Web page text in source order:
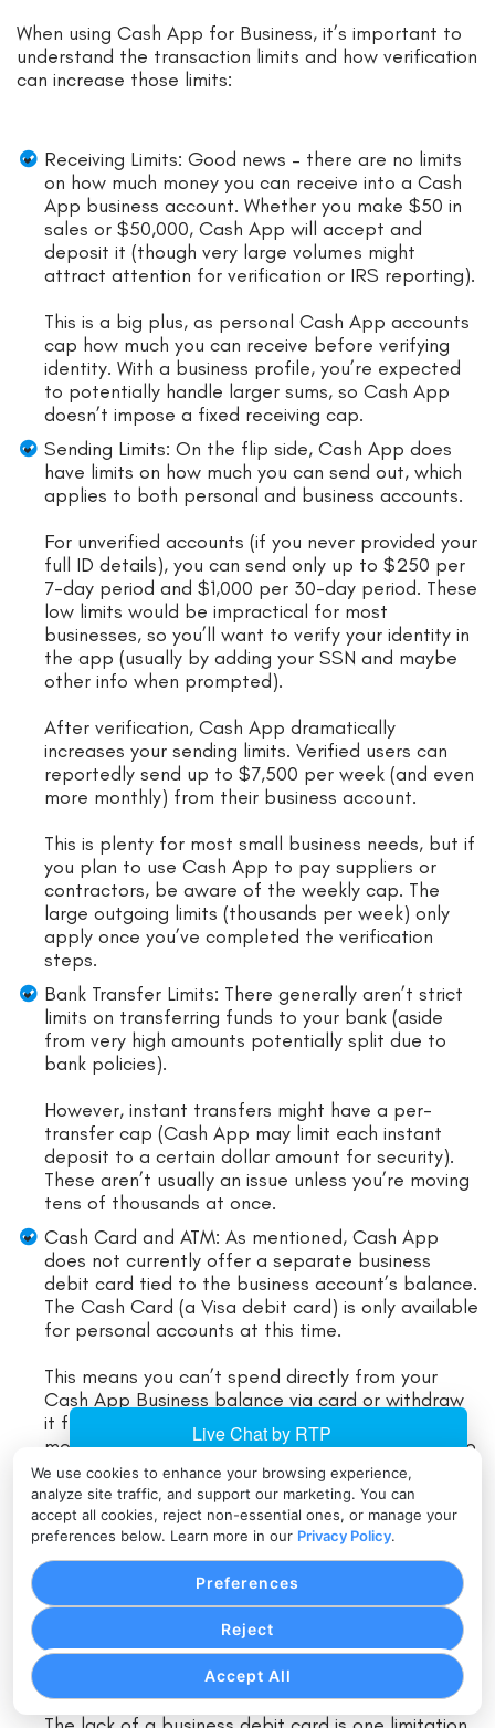
We use cookies to enhance your browsing experience,
analyze site traffic, and support our marketing. You can
accept all cookies, reject non-essential ones, or manage your
preferences below. Learn more in our Privacy Policy.
Accept All
Reject
Preferences
When using Cash App for Business, it’s important to
understand the transaction limits and how verification
can increase those limits:
Receiving Limits: Good news – there are no limits
on how much money you can receive into a Cash
App business account. Whether you make $50 in
sales or $50,000, Cash App will accept and
deposit it (though very large volumes might
attract attention for verification or IRS reporting).
This is a big plus, as personal Cash App accounts
cap how much you can receive before verifying
identity. With a business profile, you’re expected
to potentially handle larger sums, so Cash App
doesn’t impose a fixed receiving cap.
Sending Limits: On the flip side, Cash App does
have limits on how much you can send out, which
applies to both personal and business accounts.
For unverified accounts (if you never provided your
full ID details), you can send only up to $250 per
7-day period and $1,000 per 30-day period. These
low limits would be impractical for most
businesses, so you’ll want to verify your identity in
the app (usually by adding your SSN and maybe
other info when prompted).
After verification, Cash App dramatically
increases your sending limits. Verified users can
reportedly send up to $7,500 per week (and even
more monthly) from their business account.
This is plenty for most small business needs, but if
you plan to use Cash App to pay suppliers or
contractors, be aware of the weekly cap. The
large outgoing limits (thousands per week) only
apply once you’ve completed the verification
steps.
Bank Transfer Limits: There generally aren’t strict
limits on transferring funds to your bank (aside
from very high amounts potentially split due to
bank policies).
However, instant transfers might have a per-
transfer cap (Cash App may limit each instant
deposit to a certain dollar amount for security).
These aren’t usually an issue unless you’re moving
tens of thousands at once.
Cash Card and ATM: As mentioned, Cash App
does not currently offer a separate business
debit card tied to the business account’s balance.
The Cash Card (a Visa debit card) is only available
for personal accounts at this time.
This means you can’t spend directly from your
Cash App Business balance via card or withdraw
it from an ATM without first transferring the
money out. The workaround is to transfer funds to
a linked bank or to a personal Cash App (if you
have one) to use a card.
Some business owners do maintain a personal
Cash App and move money there when they need
to use the Cash Card; however, note that
transferring from business to personal may count
as a payment that incurs the 2.75% fee (if done
within Cash App).
Many will simply do a free bank cash-out instead.